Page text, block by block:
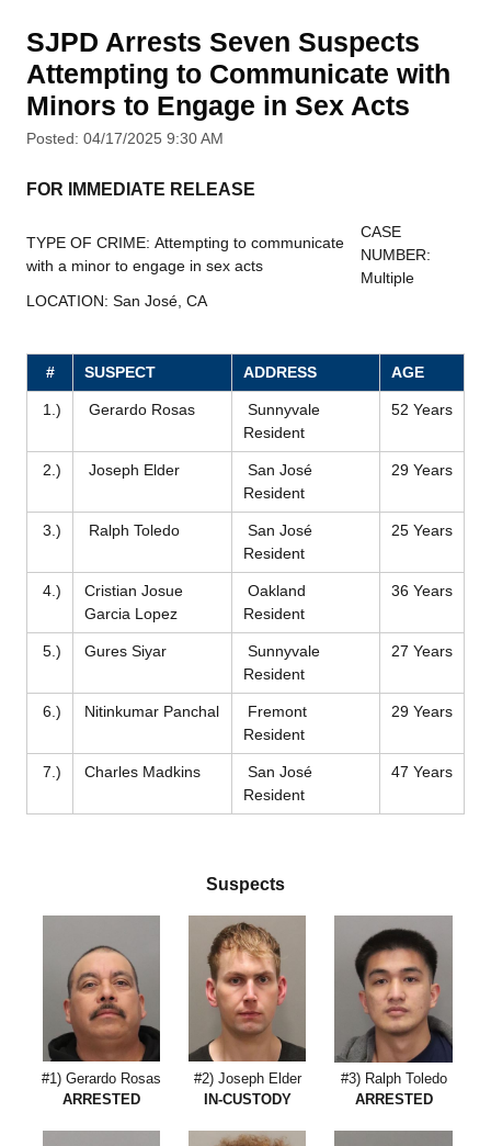
SJPD Arrests Seven Suspects
Attempting to Communicate with
Minors to Engage in Sex Acts
Posted: 04/17/2025 9:30 AM
FOR IMMEDIATE RELEASE
TYPE OF CRIME: Attempting to communicate
with a minor to engage in sex acts
CASE
NUMBER:
Multiple
LOCATION: San José, CA
# SUSPECT ADDRESS AGE
1.) Gerardo Rosas
Sunnyvale
Resident
52 Years
2.) Joseph Elder
San José
Resident
29 Years
3.) Ralph Toledo
San José
Resident
25 Years
4.)
Cristian Josue
Garcia Lopez
Oakland
Resident
36 Years
5.) Gures Siyar
Sunnyvale
Resident
27 Years
6.) Nitinkumar Panchal
Fremont
Resident
29 Years
7.) Charles Madkins
San José
Resident
47 Years
Suspects
#1) Gerardo Rosas #2) Joseph Elder
#3) Ralph Toledo
ARRESTED
IN-CUSTODY ARRESTED